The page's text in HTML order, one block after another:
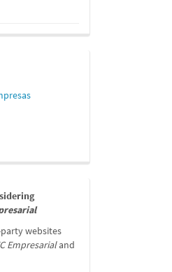
websites
Empresarialand